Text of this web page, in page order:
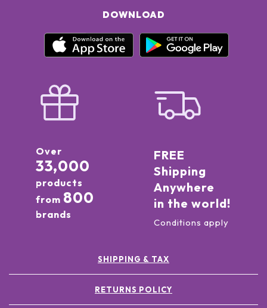
DOWNLOAD
Over
33,000
products
from 800
brands
FREE
Shipping
Anywhere
in the world!
Conditions apply
SHIPPING & TAX
RETURNS POLICY